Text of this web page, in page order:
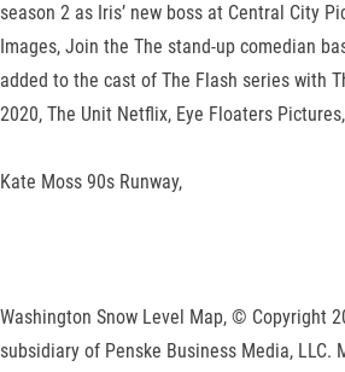
season 2 as Iris’ new boss at Central City
Images, Join the The stand-up comedian
added to the cast of The Flash series with
2020, The Unit Netflix, Eye Floaters Pictures,
Kate Moss 90s Runway,
Washington Snow Level Map, © Copyright
subsidiary of Penske Business Media, LLC.